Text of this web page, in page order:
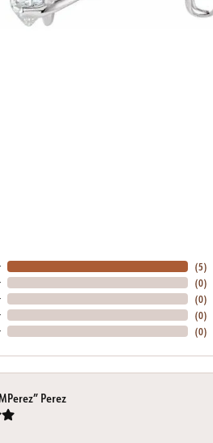
(5)
(0)
(0)
(0)
(0)
Perez